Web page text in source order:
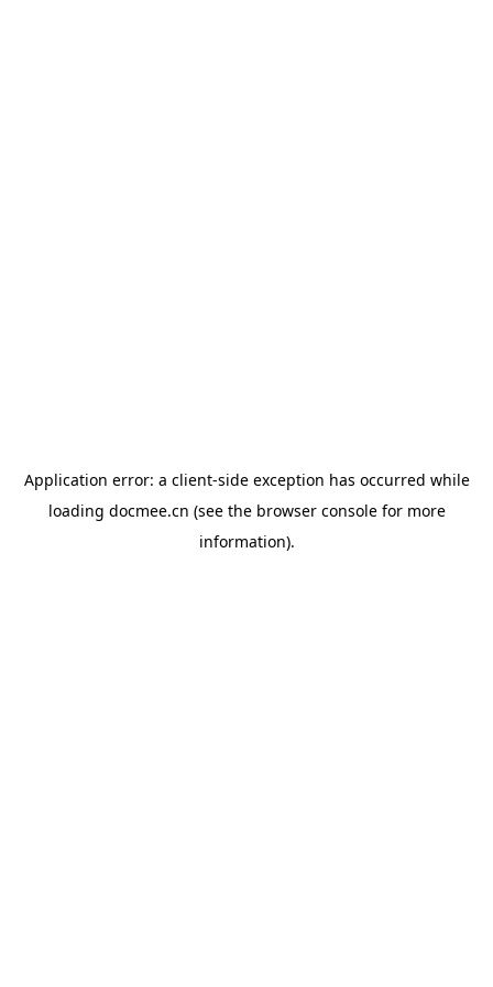
Application error: a client-side exception has occurred while
loading docmee.cn (see the browser consolefor more
information).